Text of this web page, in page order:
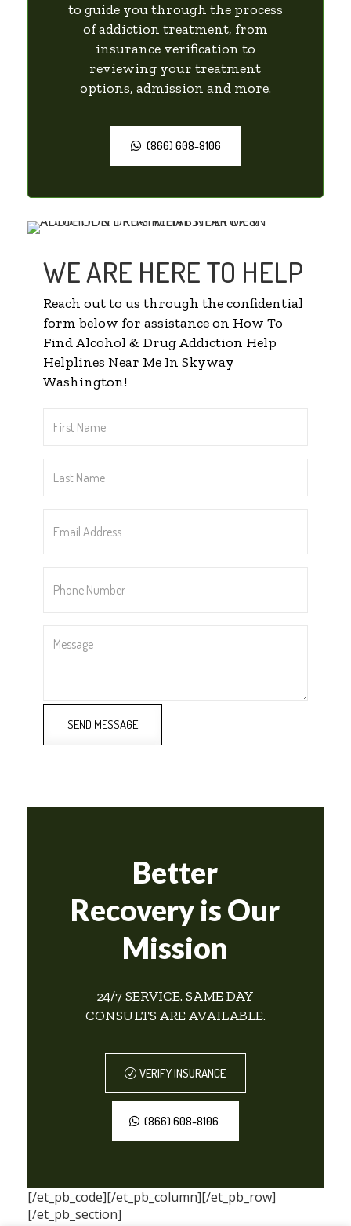
to guide you through the process
of addiction treatment, from
insurance verification to
reviewing your treatment
options, admission and more.
(866) 608-8106
WE ARE HERE TO HELP
Reach out to us through the confidential
form below for assistance on How To
Find Alcohol & Drug Addiction Help
Helplines Near Me In Skyway
Washington!
Name*
Name*
Address*
Number*
SEND MESSAGE
Better
Recovery is Our
Mission
24/7 SERVICE. SAME DAY
CONSULTS ARE AVAILABLE.
VERIFY INSURANCE
(866) 608-8106
[/et_pb_code][/et_pb_column][/et_pb_row]
[/et_pb_section]